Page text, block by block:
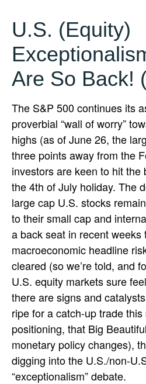
U.S. (Equity)
Are So Back!
The S&P 500 continues its
proverbial “wall of worry”
highs (as of June 26, the
three points away from the
investors are keen to hit the
the 4th of July holiday. The
large cap U.S. stocks
to their small cap and
a back seat in recent weeks
macroeconomic headline
cleared (so we’re told, and
U.S. equity markets sure
there are signs and
ripe for a catch-up trade
positioning, that Big
monetary policy changes),
digging into the U.S./non-
“exceptionalism” debate.